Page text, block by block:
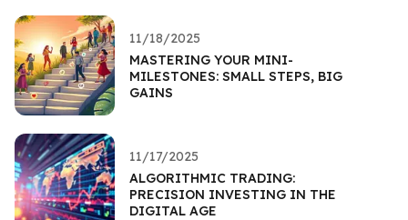
11/18/2025
MASTERING YOUR MINI-
MILESTONES: SMALL STEPS, BIG
GAINS
11/17/2025
ALGORITHMIC TRADING:
PRECISION INVESTING IN THE
DIGITAL AGE